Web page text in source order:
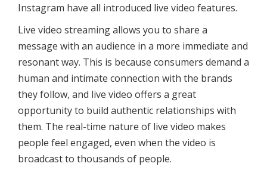
Instagram have all introduced live video features.
Live video streaming allows you to share a
message with an audience in a more immediate and
resonant way. This is because consumers demand a
human and intimate connection with the brands
they follow, and live video offers a great
opportunity to build authentic relationships with
them. The real-time nature of live video makes
people feel engaged, even when the video is
broadcast to thousands of people.